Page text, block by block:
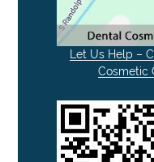
Let Us Help –
Cosmetic